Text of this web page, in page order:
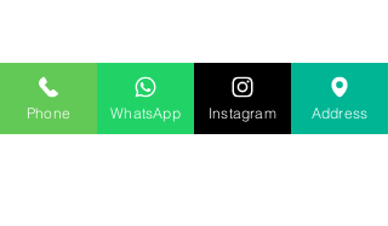
Site editörüne ulaşmak için aşağıdaki
formu doldurabilir veya
Phone WhatsApp Instagram Address